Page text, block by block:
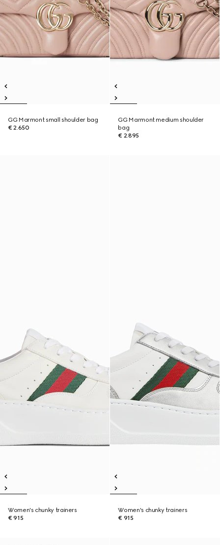
GG Marmont small shoulder bag
€ 2.650
GG Marmont medium shoulder
bag
€ 2.895
Women's chunky trainers
€ 915
Women's chunky trainers
€ 915